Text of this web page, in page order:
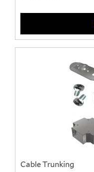
Cable Trunking